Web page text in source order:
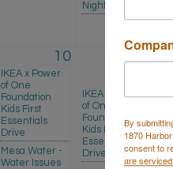
Night
10
IKEA x Power
of One
Foundation
Kids First
Essentials
Drive
Mesa Water -
Water Issues
IKEA x Power
of One
Foundation
Kids First
Essentials
Drive
By
1870
consent to
are